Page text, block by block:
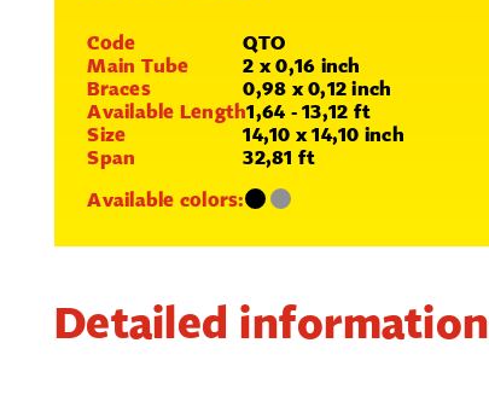
Code
QTO
Main Tube
2 x 0,16 inch
Braces
0,98 x 0,12 inch
Available Length1,64 - 13,12 ft
Size
14,10 x 14,10 inch
Span
32,81 ft
Available colors:
Detailed information